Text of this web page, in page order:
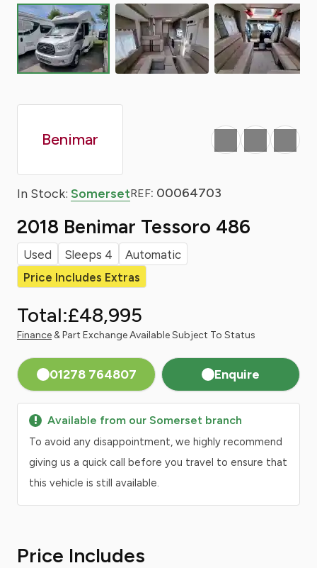
Benimar
In Stock: SomersetREF: 00064703
2018 Benimar Tessoro 486
Used Sleeps 4
Automatic
Price Includes Extras
Total:£48,995
Finance& Part Exchange Available Subject To Status
01278 764807 Enquire
Favourite
Print Share
Available from our Somerset branch
To avoid any disappointment, we highly recommend
giving us a quick call before you travel to ensure that
this vehicle is still available.
Price Includes